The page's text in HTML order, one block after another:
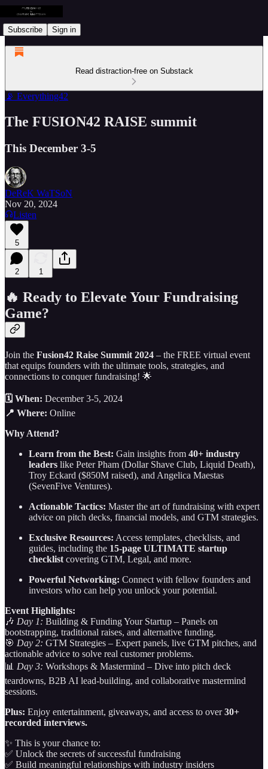
Subscribe Sign in
Read distraction-free on Substack
📡 Everything42
The FUSION42 RAISE summit
This December 3-5
DeReK WaTSoN
Nov 20, 2024
Listen
5
2 1
🔥 Ready to Elevate Your Fundraising
Game?
Join the Fusion42 Raise Summit 2024 – the FREE virtual event
that equips founders with the ultimate tools, strategies, and
connections to conquer fundraising! 🌟
🗓️ When: December 3-5, 2024
📍 Where: Online
Why Attend?
Learn from the Best: Gain insights from 40+ industry
leaders like Peter Pham (Dollar Shave Club, Liquid Death),
Troy Eckard ($850M raised), and Angelica Maestas
(SevenFive Ventures).
Actionable Tactics: Master the art of fundraising with expert
advice on pitch decks, financial models, and GTM strategies.
Exclusive Resources: Access templates, checklists, and
guides, including the 15-page ULTIMATE startup
checklist covering GTM, Legal, and more.
Powerful Networking: Connect with fellow founders and
investors who can help you unlock your potential.
Event Highlights:
🎶 Day 1: Building & Funding Your Startup – Panels on
bootstrapping, traditional raises, and alternative funding.
🎯 Day 2: GTM Strategies – Expert panels, live GTM pitches, and
actionable advice to solve real customer problems.
📊 Day 3: Workshops & Mastermind – Dive into pitch deck
teardowns, B2B AI lead-building, and collaborative mastermind
sessions.
Plus: Enjoy entertainment, giveaways, and access to over30+
recorded interviews.
✨ This is your chance to:
✅ Unlock the secrets of successful fundraising
✅ Build meaningful relationships with industry insiders